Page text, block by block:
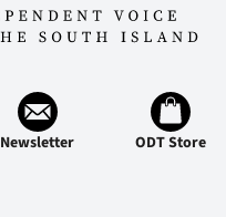
Newsletter ODT Store